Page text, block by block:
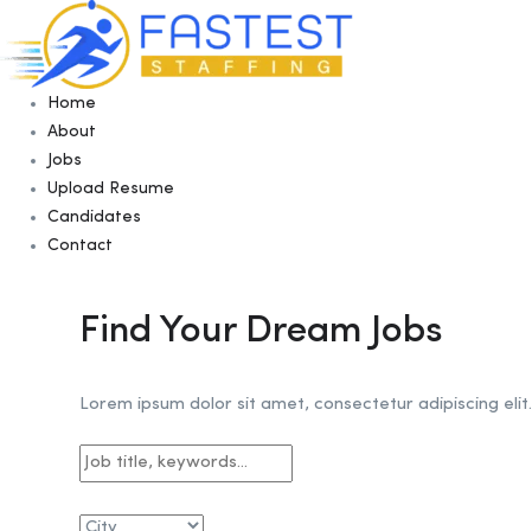
Home
About
Jobs
Upload Resume
Candidates
Contact
Find Your Dream Jobs
Lorem ipsum dolor sit amet, consectetur adipiscing elit.